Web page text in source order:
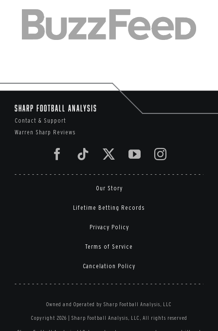
Sharp Football Analysis
Contact & Support
Warren Sharp Reviews
Our Story
Lifetime Betting Records
Privacy Policy
Terms of Service
Cancelation Policy
Owned and Operated by Sharp Football Analysis, LLC
Copyright 2026 | Sharp Football Analysis, LLC, All rights reserved